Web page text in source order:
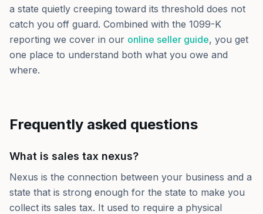
a state quietly creeping toward its threshold does not
catch you off guard. Combined with the 1099-K
reporting we cover in our online seller guide, you get
one place to understand both what you owe and
where.
Frequently asked questions
What is sales tax nexus?
Nexus is the connection between your business and a
state that is strong enough for the state to make you
collect its sales tax. It used to require a physical